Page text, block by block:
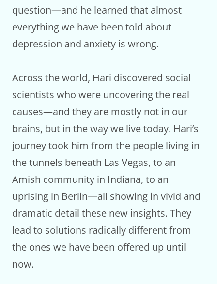
question—and he learned that almost
everything we have been told about
depression and anxiety is wrong.
Across the world, Hari discovered social
scientists who were uncovering the real
causes—and they are mostly not in our
brains, but in the way we live today. Hari’s
journey took him from the people living in
the tunnels beneath Las Vegas, to an
Amish community in Indiana, to an
uprising in Berlin—all showing in vivid and
dramatic detail these new insights. They
lead to solutions radically different from
the ones we have been offered up until
now.